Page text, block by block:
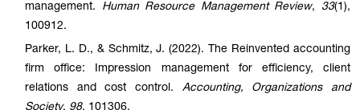
management. Human Resource Management Review, 33(1),
100912.
Parker, L. D., & Schmitz, J. (2022). The Reinvented accounting
firm office: Impression management for efficiency, client
relations and cost control. Accounting, Organizations and
Society, 98, 101306.